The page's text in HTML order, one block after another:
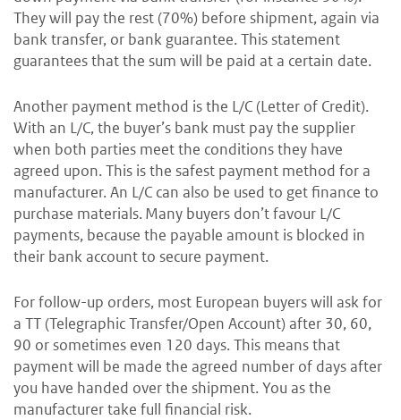
They will pay the rest (70%) before shipment, again via
bank transfer, or bank guarantee. This statement
guarantees that the sum will be paid at a certain date.
Another payment method is the L/C (Letter of Credit).
With an L/C, the buyer’s bank must pay the supplier
when both parties meet the conditions they have
agreed upon. This is the safest payment method for a
manufacturer. An L/C can also be used to get finance to
purchase materials. Many buyers don’t favour L/C
payments, because the payable amount is blocked in
their bank account to secure payment.
For follow-up orders, most European buyers will ask for
a TT (Telegraphic Transfer/Open Account) after 30, 60,
90 or sometimes even 120 days.This means that
payment will be made the agreed number of days after
you have handed over the shipment. You as the
manufacturer take full financial risk.